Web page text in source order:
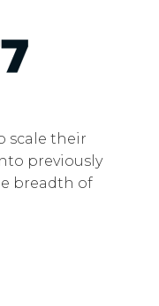
scale their
previously
breadth of